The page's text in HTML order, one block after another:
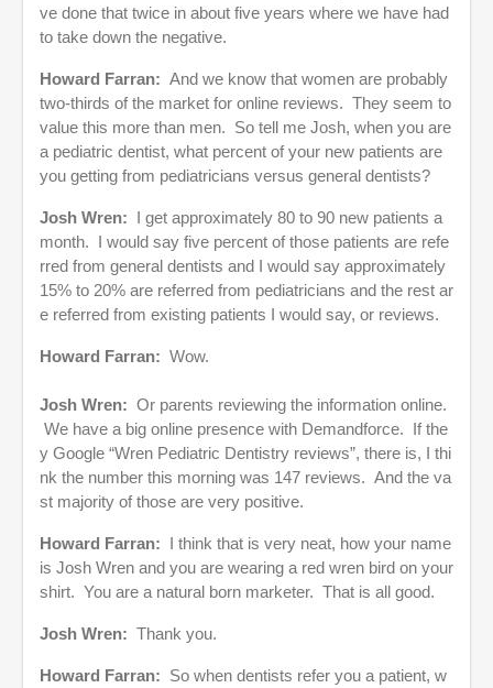
ve done that twice in about five years where we have had
to take down the negative.
Howard Farran: And we know that women are probably
two-thirds of the market for online reviews. They seem to
value this more than men. So tell me Josh, when you are
a pediatric dentist, what percent of your new patients are
you getting from pediatricians versus general dentists?
Josh Wren:
I get approximately 80 to 90 new patients a
month. I would say five percent of those patients are refe
rred from general dentists and I would say approximately
15% to 20% are referred from pediatricians and the rest ar
e referred from existing patients I would say, or reviews.
Howard Farran: Wow.
Josh Wren: Or parents reviewing the information online.
We have a big online presence with Demandforce. If the
y Google “Wren Pediatric Dentistry reviews”, there is, I thi
nk the number this morning was 147 reviews. And the va
st majority of those are very positive.
Howard Farran:
I think that is very neat, how your name
is Josh Wren and you are wearing a red wren bird on your
shirt. You are a natural born marketer. That is all good.
Josh Wren: Thank you.
Howard Farran: So when dentists refer you a patient, w